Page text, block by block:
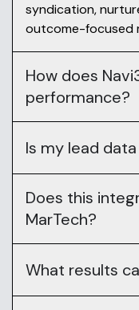
syndication,
outcome-focused
How does
performance?
Is my lead
Does this
MarTech?
What results